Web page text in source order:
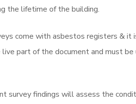
the lifetime of the building.
come with asbestos registers &
part of the document and must be
survey findings will assess the